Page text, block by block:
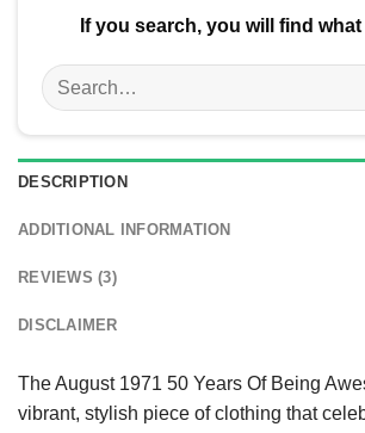
If you search, you will find
Search
for:
DESCRIPTION
ADDITIONAL INFORMATION
REVIEWS (3)
DISCLAIMER
The August 1971 50 Years Of Being
vibrant, stylish piece of clothing that